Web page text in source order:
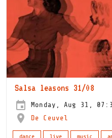
Salsa leasons 31/08
Monday, Aug 31,
De Ceuvel